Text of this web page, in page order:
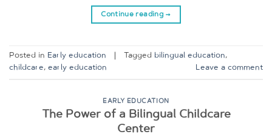
Continue reading →
Posted in Early education Tagged bilingual education,
childcare, early education Leave a comment
EARLY EDUCATION
The Power of a Bilingual Childcare
Center